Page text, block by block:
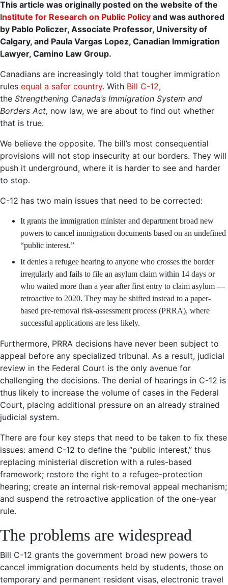
This article was originally posted on the website of the
Institute for Research on Public Policy and was authored
by Pablo Policzer, Associate Professor, University of
Calgary, and Paula Vargas Lopez, Canadian Immigration
Lawyer, Camino Law Group.
Canadians are increasingly told that tougher immigration
rules equal a safer country. With Bill C-12,
the Strengthening Canada’s Immigration System and
Borders Act, now law, we are about to find out whether
that is true.
We believe the opposite. The bill’s most consequential
provisions will not stop insecurity at our borders. They will
push it underground, where it is harder to see and harder
to stop.
C-12 has two main issues that need to be corrected:
It grants the immigration minister and department broad new
powers to cancel immigration documents based on an undefined
“public interest.”
It denies a refugee hearing to anyone who crosses the border
irregularly and fails to file an asylum claim within 14 days or
who waited more than a year after first entry to claim asylum —
retroactive to 2020. They may be shifted instead to a paper-
based pre-removal risk-assessment process (PRRA), where
successful applications are less likely.
Furthermore, PRRA decisions have never been subject to
appeal before any specialized tribunal. As a result, judicial
review in the Federal Court is the only avenue for
challenging the decisions. The denial of hearings in C-12 is
thus likely to increase the volume of cases in the Federal
Court, placing additional pressure on an already strained
judicial system.
There are four key steps that need to be taken to fix these
issues: amend C-12 to define the “public interest,” thus
replacing ministerial discretion with a rules-based
framework; restore the right to a refugee-protection
hearing; create an internal risk-removal appeal mechanism;
and suspend the retroactive application of the one-year
rule.
The problems are widespread
Bill C-12 grants the government broad new powers to
cancel immigration documents held by students, those on
temporary and permanent resident visas, electronic travel